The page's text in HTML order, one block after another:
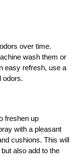
over time.
wash them or
easy refresh, use a
odors.
freshen up
with a pleasant
cushions. This will
also add to the